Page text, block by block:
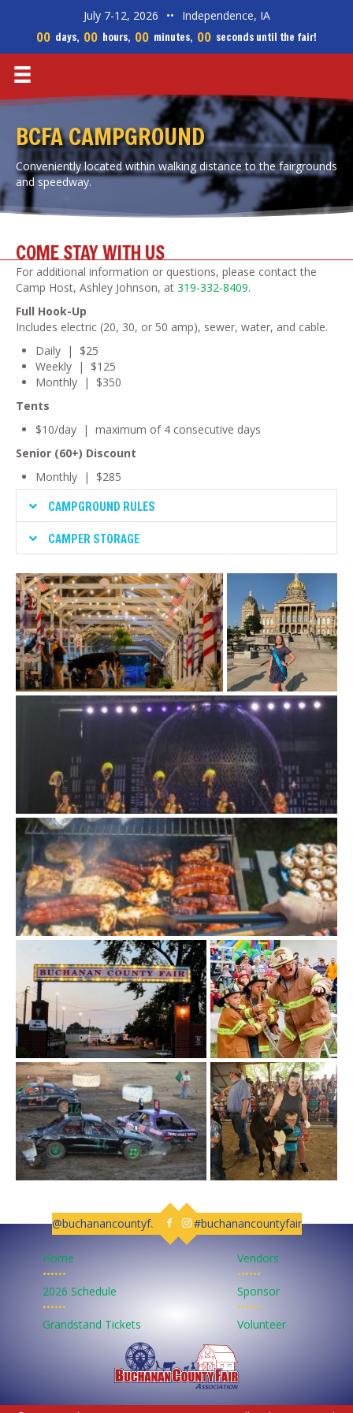
July 7-12, 2026 •• Independence, IA
00 days, 00 hours, 00 minutes, 00 seconds until the fair!
BCFA CAMPGROUND
Conveniently located within walking distance to the fairgrounds
and speedway.
COME STAY WITH US
For additional information or questions, please contact the
Camp Host, Ashley Johnson, at 319-332-8409.
Full Hook-Up
Includes electric (20, 30, or 50 amp), sewer, water, and cable.
Daily | $25
Weekly | $125
Monthly | $350
Tents
$10/day | maximum of 4 consecutive days
Senior (60+) Discount
Monthly | $285
CAMPGROUND RULES
CAMPER STORAGE
@buchanancountyfair Follow us on Facebook
Follow us on Instagram
#buchanancountyfair
Home
••••••
2026 Schedule
••••••
Grandstand Tickets
Vendors
••••••
Sponsor
••••••
Volunteer